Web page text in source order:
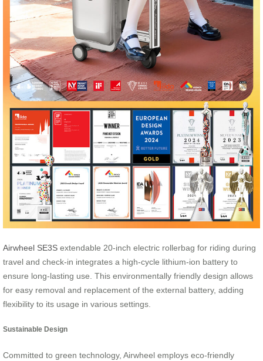
Airwheel SE3S extendable 20-inch electric rollerbag for riding during
travel and check-in integrates a high-cycle lithium-ion battery to
ensure long-lasting use. This environmentally friendly design allows
for easy removal and replacement of the external battery, adding
flexibility to its usage in various settings.
Sustainable Design
Committed to green technology, Airwheel employs eco-friendly